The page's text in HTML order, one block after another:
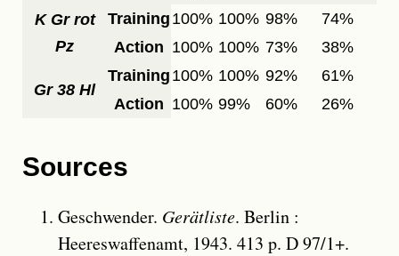
K Gr rot
Pz
Training 100% 100% 98%
74%
Action 100% 100% 73% 38%
Gr 38 Hl
Training 100% 100% 92%
61%
Action 100% 99% 60% 26%
Sources
Geschwender. Gerätliste. Berlin :
Heereswaffenamt, 1943. 413 p. D 97/1+.